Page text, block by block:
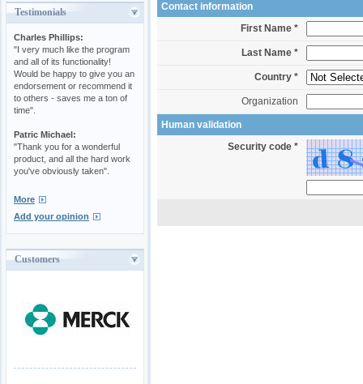
Testimonials
Charles Phillips:
"I very much like the program
and all of its functionality!
Would be happy to give you an
endorsement or recommend it
to others - saves me a ton of
time".
Patric Michael:
"Thank you for a wonderful
product, and all the hard work
you've obviously taken".
More
Add your opinion
Customers
Contact information
First Name *
Last Name *
Country *
Organization
Human validation
Security code *